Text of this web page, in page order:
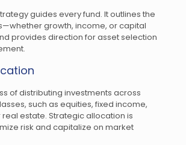
guides every fund. It outlines the
growth, income, or capital
provides direction for asset selection
of distributing investments across
such as equities, fixed income,
estate. Strategic allocation is
risk and capitalize on market